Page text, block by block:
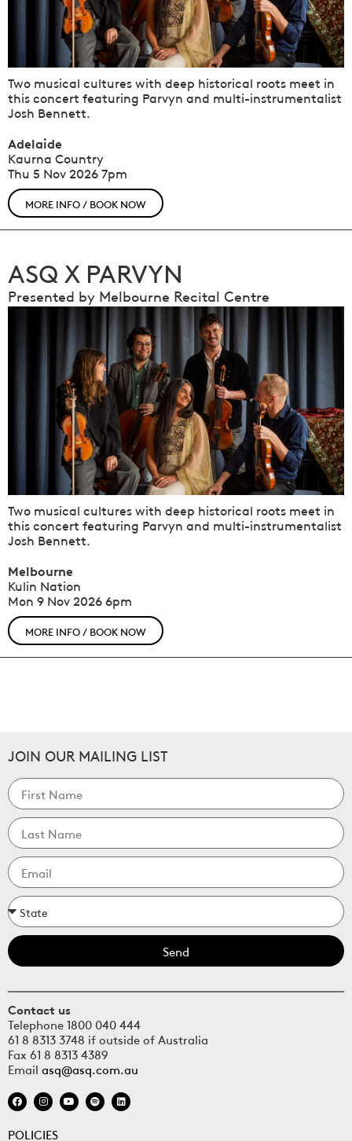
Two musical cultures with deep historical roots meet in
this concert featuring Parvyn and multi-instrumentalist
Josh Bennett.
Adelaide
Kaurna Country
Thu 5 Nov 20267pm
MORE INFO / BOOK NOW
ASQ X PARVYN
Presented by Melbourne Recital Centre
Two musical cultures with deep historical roots meet in
this concert featuring Parvyn and multi-instrumentalist
Josh Bennett.
Melbourne
Kulin Nation
Mon 9 Nov 20266pm
MORE INFO / BOOK NOW
JOIN OUR MAILING LIST
Send
Contact us
Telephone 1800 040 444
61 8 8313 3748 if outside of Australia
Fax 61 8 8313 4389
Email asq@asq.com.au
POLICIES